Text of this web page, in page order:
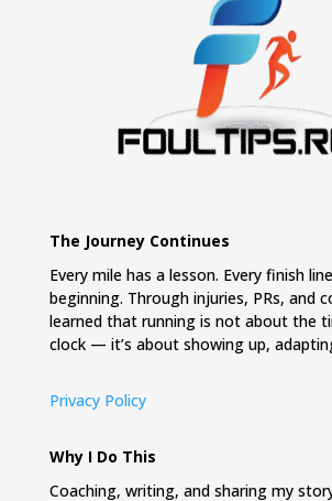
The Journey Continues
Every mile has a lesson. Every finish
beginning. Through injuries, PRs, and
learned that running is not about the
clock — it’s about showing up,
Privacy Policy
Why I Do This
Coaching, writing, and sharing my